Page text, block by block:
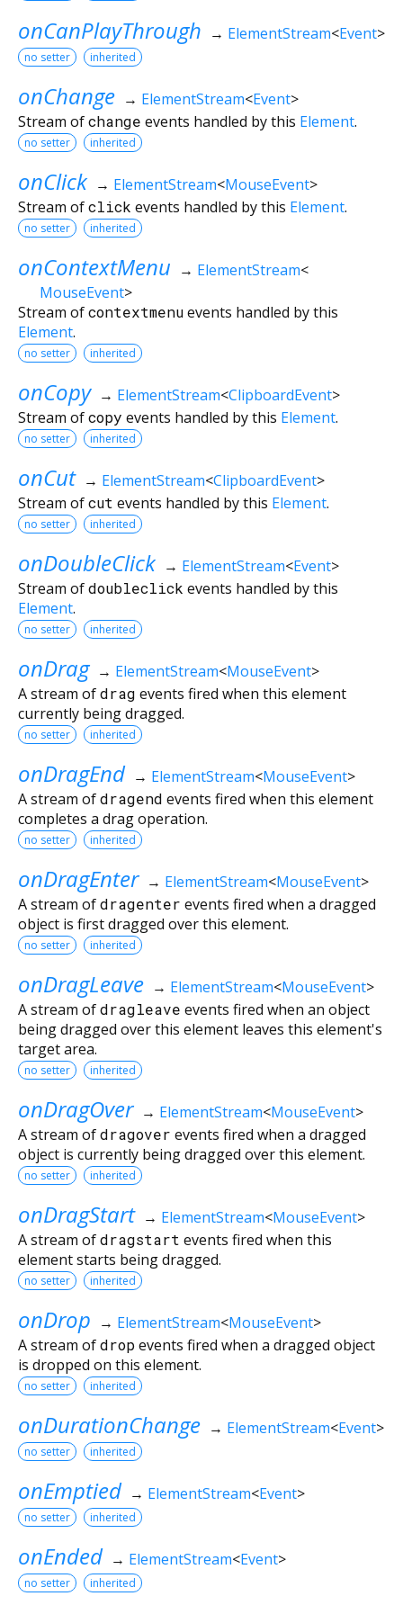
onCanPlayThrough → ElementStream<Event>
no setter inherited
onChange → ElementStream<Event>
Stream ofchange events handled by this Element.
no setter inherited
onClick → ElementStream<MouseEvent>
Stream ofclick events handled by this Element.
no setter inherited
onContextMenu → ElementStream<
MouseEvent>
Stream ofcontextmenuevents handled by this
Element.
no setter inherited
onCopy → ElementStream<ClipboardEvent>
Stream ofcopy events handled by this Element.
no setter inherited
onCut → ElementStream<ClipboardEvent>
Stream ofcut events handled by this Element.
no setter inherited
onDoubleClick → ElementStream<Event>
Stream ofdoubleclick events handled by this
Element.
no setter inherited
onDrag → ElementStream<MouseEvent>
A stream ofdrag events fired when this element
currently being dragged.
no setter inherited
onDragEnd → ElementStream<MouseEvent>
A stream ofdragend events fired when this element
completes a drag operation.
no setter inherited
onDragEnter → ElementStream<MouseEvent>
A stream ofdragenter events fired when a dragged
object is first dragged over this element.
no setter inherited
onDragLeave → ElementStream<MouseEvent>
A stream ofdragleave events fired when an object
being dragged over this element leaves this element's
target area.
no setter inherited
onDragOver → ElementStream<MouseEvent>
A stream ofdragover events fired when a dragged
object is currently being dragged over this element.
no setter inherited
onDragStart → ElementStream<MouseEvent>
A stream ofdragstart events fired when this
element starts being dragged.
no setter inherited
onDrop → ElementStream<MouseEvent>
A stream ofdropevents fired when a dragged object
is dropped on this element.
no setter inherited
onDurationChange → ElementStream<Event>
no setter inherited
onEmptied → ElementStream<Event>
no setter inherited
onEnded → ElementStream<Event>
no setter inherited